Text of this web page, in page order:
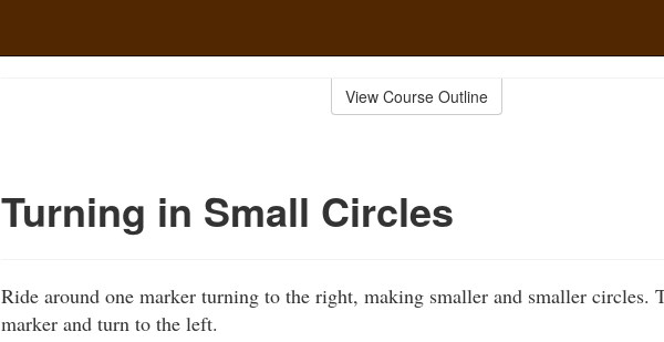
View Course Outline
Turning in Small Circles
Ride around one marker turning to the right, making smaller and smaller circles.
marker and turn to the left.